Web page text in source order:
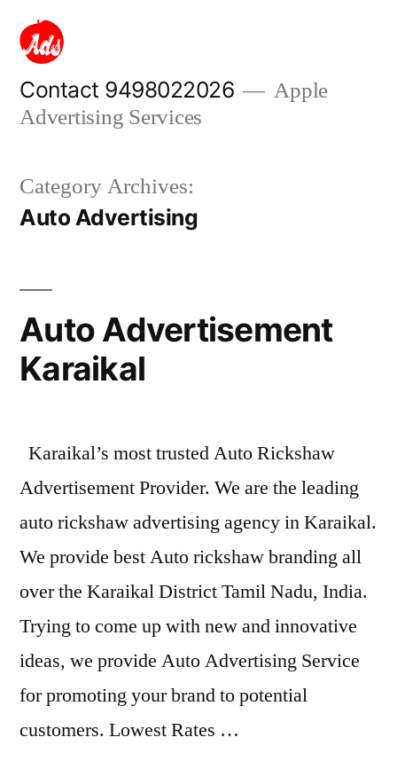
content
Contact 9498022026
Apple
Advertising Services
Category Archives:
Auto Advertising
Auto Advertisement
Karaikal
Karaikal’s most trusted Auto Rickshaw
Advertisement Provider. We are the leading
auto rickshaw advertising agency in Karaikal.
We provide best Auto rickshaw branding all
over the Karaikal District Tamil Nadu, India.
Trying to come up with new and innovative
ideas, we provide Auto Advertising Service
for promoting your brand to potential
customers. Lowest Rates …